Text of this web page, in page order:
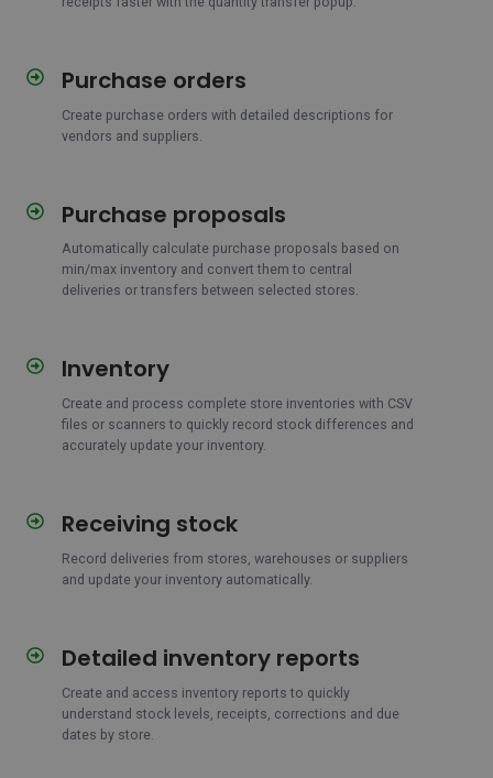
Purchase orders
Create purchase orders with detailed descriptions for
vendors and suppliers.
Purchase
Purchase proposals
Automatically calculate purchase proposals based on
min/max inventory and convert them to central
deliveries or transfers between selected stores.
Purchase
Inventory
Create and process complete store inventories with CSV
files or scanners to quickly record stock differences and
accurately update your inventory.
Inventory
Receiving stock
Record deliveries from stores, warehouses or suppliers
and update your inventory automatically.
Receiving
Detailed inventory reports
Create and access inventory reports to quickly
understand stock levels, receipts, corrections and due
dates by store.
Detailed
reports